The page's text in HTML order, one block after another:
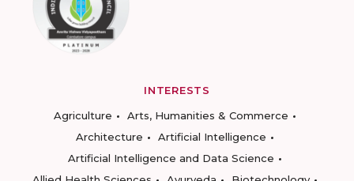
INTERESTS
Agriculture
Arts, Humanities & Commerce
Architecture
Artificial Intelligence
Artificial Intelligence and Data Science